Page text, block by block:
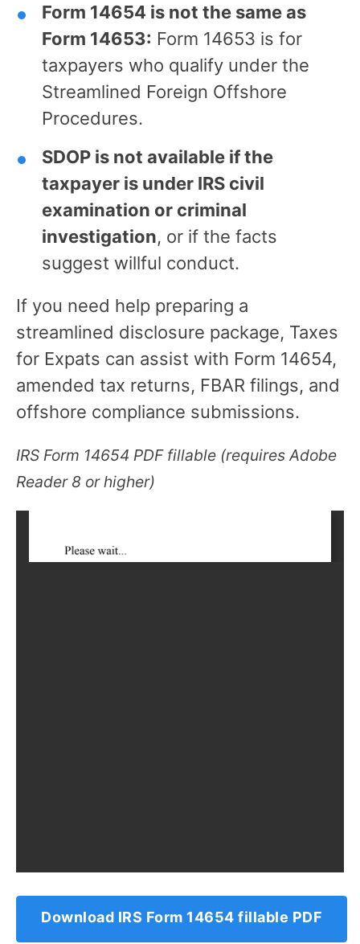
Form 14654 is not the same as
Form 14653: Form 14653 is for
taxpayers who qualify under the
Streamlined Foreign Offshore
Procedures.
SDOP is not available if the
taxpayer is under IRS civil
examination or criminal
investigation, or if the facts
suggest willful conduct.
If you need help preparing a
streamlined disclosure package, Taxes
for Expats can assist with Form 14654,
amended tax returns, FBAR filings, and
offshore compliance submissions.
IRS Form 14654 PDF fillable (requires Adobe
Reader 8 or higher)
Download IRS Form 14654 fillable PDF